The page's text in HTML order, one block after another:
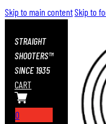
Skip to main contentSkip to
STRAIGHT
SHOOTERS™
SINCE 1935
CART
0